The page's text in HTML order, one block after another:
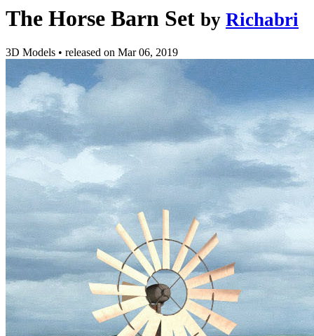
The Horse Barn Set by Richabri
3D Models • released on Mar 06, 2019